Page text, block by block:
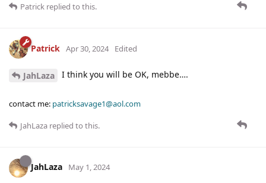
Patrick replied to this.
Patrick Apr 30, 2024 Edited
JahLaza I think you will be OK, mebbe….
contact me: patricksavage1@aol.com
JahLaza replied to this.
JahLaza May 1, 2024